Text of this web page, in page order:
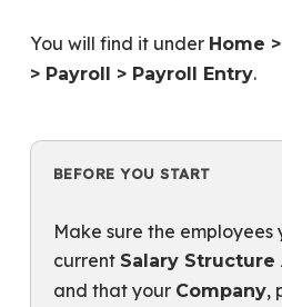
You will find it under Home
> Payroll > Payroll Entry.
BEFORE YOU START
Make sure the employees
current Salary
and that your Company,